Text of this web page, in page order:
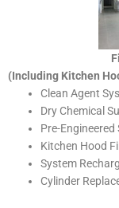
(Including Kitchen
Clean Agent
Dry Chemical
Pre-Engineered
Kitchen Hood
System
Cylinder